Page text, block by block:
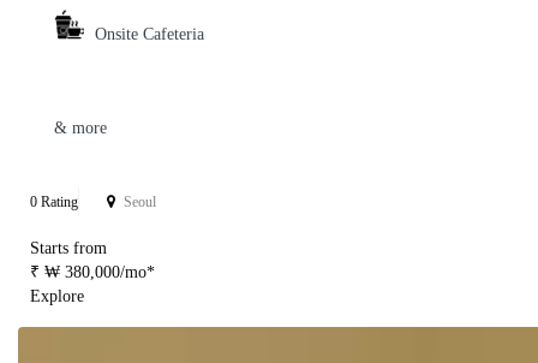
Onsite Cafeteria
& more
0 Rating Seoul
Starts from
₹ ₩ 380,000/mo*
Explore